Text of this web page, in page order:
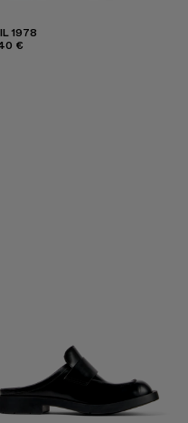
1978
€